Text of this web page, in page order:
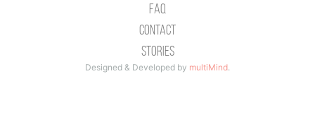
Faq
Contact
Stories
Designed & Developed by multiMind.